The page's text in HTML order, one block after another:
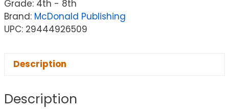
Grade: 4th - 8th
Brand: McDonald Publishing
UPC: 29444926509
Description
Description